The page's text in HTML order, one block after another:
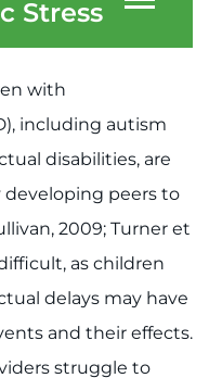
Stress
with
including autism
disabilities, are
peers to
2009; Turner et
as children
delays may have
and their effects.
struggle to